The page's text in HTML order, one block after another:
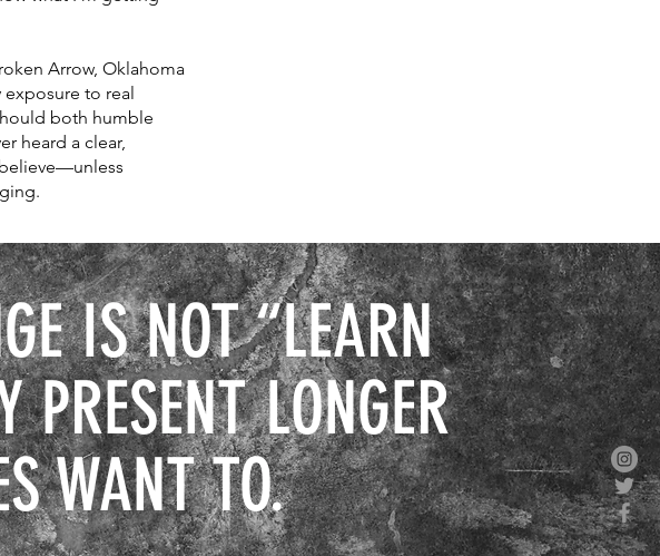
Arrow, Oklahoma
to real
both humble
heard a clear,
IS NOT “LEARN
PRESENT LONGER
WANT TO.